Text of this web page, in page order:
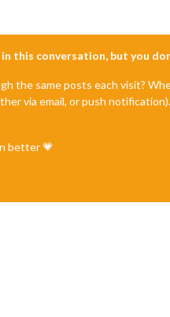
this conversation, but you
the same posts each visit?
via email, or push
better 💗